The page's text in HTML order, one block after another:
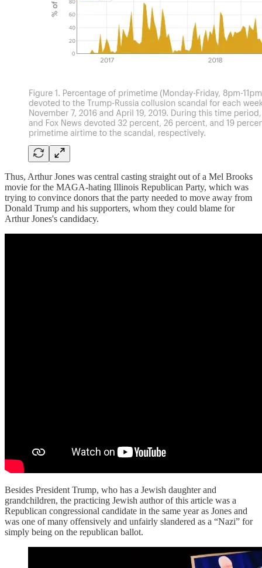
Thus, Arthur Jones was central casting straight out of a Mel Brooks
movie for the MAGA-hating Illinois Republican Party, which was
trying to convince donors that the party needed to move away from
Donald Trump and his supporters, whom they could blame for
Arthur Jones's candidacy.
Besides President Trump, who has a Jewish daughter and
grandchildren, the practicing Jewish author of this article was a
Republican congressional candidate in the same year as Jones and
was one of many offensively and unfairly slandered as a “Nazi” for
simply being on the republican ballot.